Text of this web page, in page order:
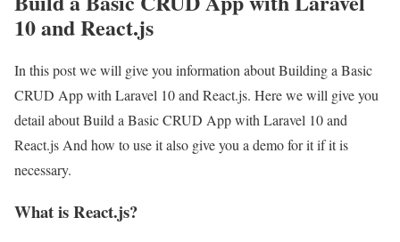
10 and React.js
In this post we will give you information about Building a Basic
CRUD App with Laravel 10 and React.js. Here we will give you
detail about Build a Basic CRUD App with Laravel 10 and
React.js And how to use it also give you a demo for it if it is
necessary.
What is React.js?